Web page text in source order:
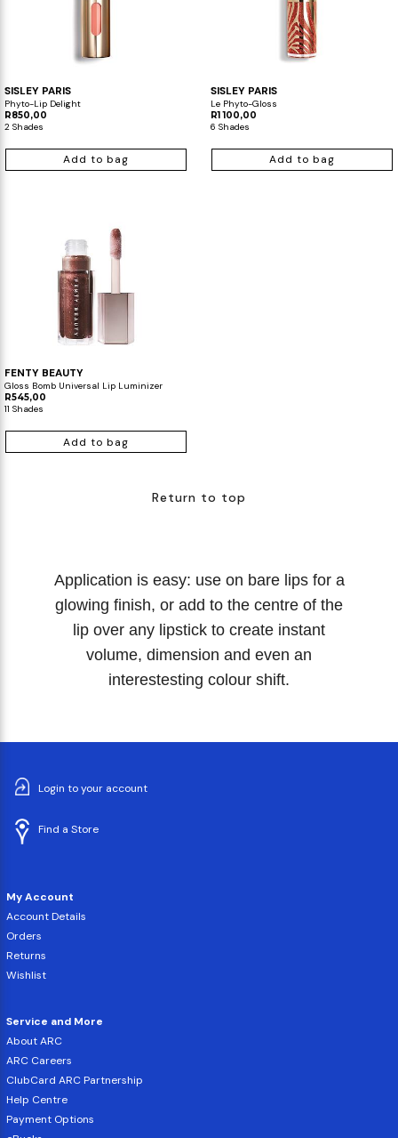
SISLEY PARIS
Phyto-Lip Delight
R850,00
2 Shades
Add to bag
SISLEY PARIS
Le Phyto-Gloss
R1 100,00
6 Shades
Add to bag
FENTY BEAUTY
Gloss Bomb Universal Lip Luminizer
R545,00
11 Shades
Add to bag
Return to top
Application is easy: use on bare lips for a
glowing finish, or add to the centre of the
lip over any lipstick to create instant
volume, dimension and even an
interestesting colour shift.
Login to your account
Find a Store
My Account
Account Details
Orders
Returns
Wishlist
Service and More
About ARC
ARC Careers
ClubCard ARC Partnership
Help Centre
Payment Options